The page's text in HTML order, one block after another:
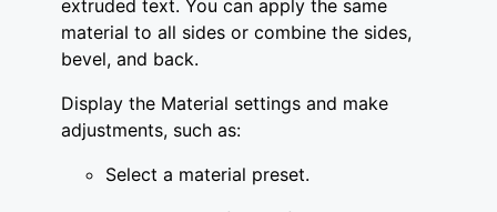
extruded text. You can apply the same
material to all sides or combine the sides,
bevel, and back.
Display the Material settings and make
adjustments, such as:
Select a material preset.